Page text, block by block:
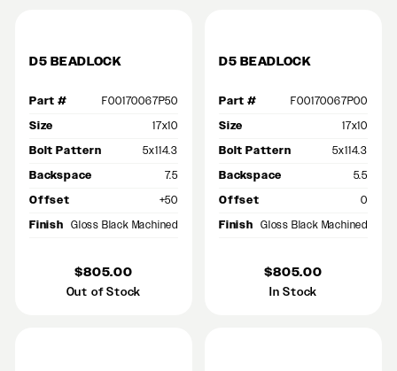
D5 BEADLOCK
Part #
F00170067P50
Size
17x10
Bolt Pattern
5x114.3
Backspace
7.5
Offset
+50
Finish
Gloss Black Machined
$805.00
Out of Stock
D5 BEADLOCK
Part #
F00170067P00
Size
17x10
Bolt Pattern
5x114.3
Backspace
5.5
Offset
0
Finish
Gloss Black Machined
$805.00
In Stock